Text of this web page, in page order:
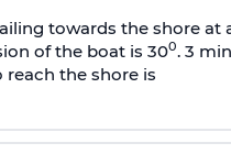
towards the shore
of the boat is 300. 3
the shore is